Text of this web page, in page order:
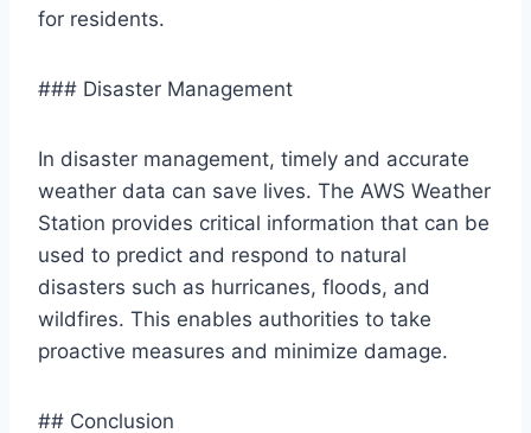
for residents.
### Disaster Management
In disaster management, timely and accurate
weather data can save lives. The AWS Weather
Station provides critical information that can be
used to predict and respond to natural
disasters such as hurricanes, floods, and
wildfires. This enables authorities to take
proactive measures and minimize damage.
## Conclusion